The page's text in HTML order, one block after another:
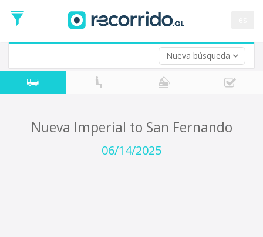
Nueva búsqueda
Date
Return trip (opt)
Return
Date
Nueva Imperial to San Fernando
06/14/2025